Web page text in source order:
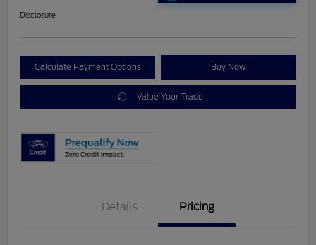
Disclosure
Calculate Payment Options Buy Now
Value Your Trade
Details Pricing